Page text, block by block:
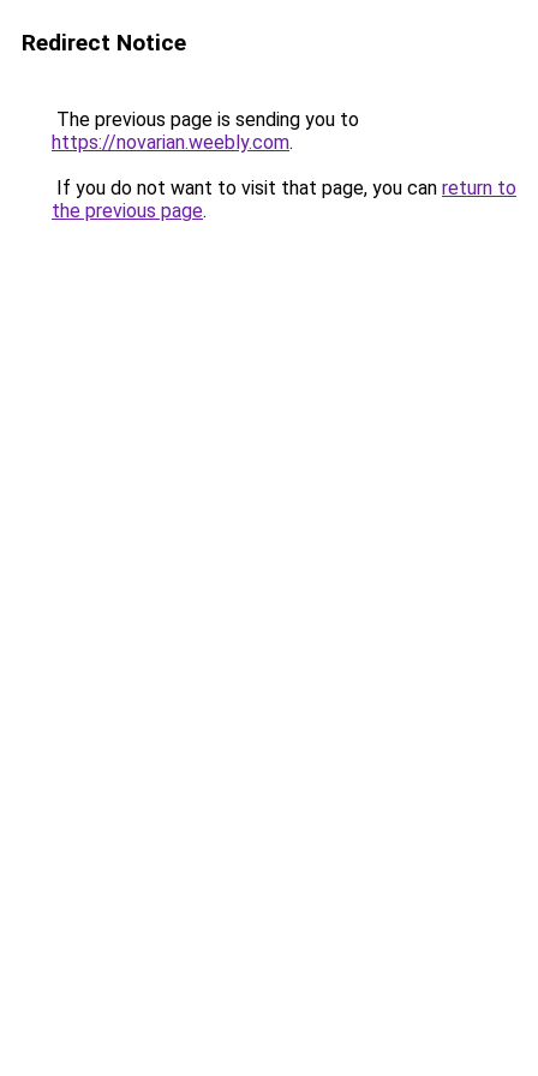
Redirect Notice
The previous page is sending you to
https://novarian.weebly.com.
If you do not want to visit that page, you can return to
the previous page.